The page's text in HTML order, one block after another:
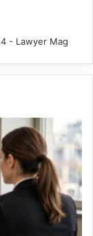
- Lawyer Mag